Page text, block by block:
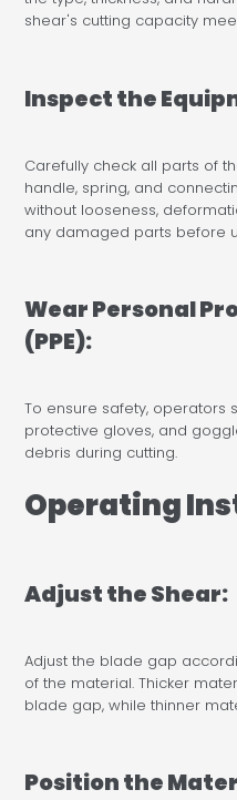
shear's cutting capacity
Inspect the
Carefully check all parts of
handle, spring, and
without looseness,
any damaged parts before
Wear Personal
(PPE):
To ensure safety, operators
protective gloves, and
debris during cutting.
Operating
Adjust the Shear:
Adjust the blade gap
of the material. Thicker
blade gap, while thinner
Position the